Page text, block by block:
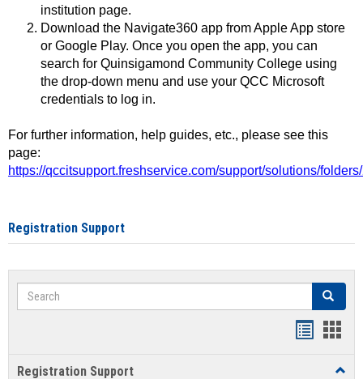
institution page.
Download the Navigate360 app from Apple App store
or Google Play. Once you open the app, you can
search for Quinsigamond Community College using
the drop-down menu and use your QCC Microsoft
credentials to log in.
For further information, help guides, etc., please see this
page:
https://qccitsupport.freshservice.com/support/solutions/
Registration Support
Search Search
Registration Support